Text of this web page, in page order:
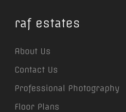
raf estates
About Us
Contact Us
Professional Photography
Floor Plans